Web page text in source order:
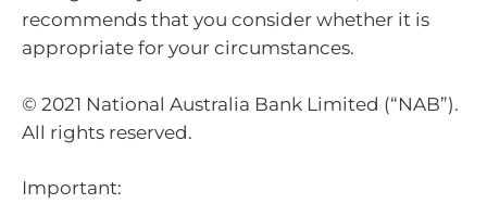
recommends that you consider whether it is
appropriate for your circumstances.
© 2021 National Australia Bank Limited (“NAB”).
All rights reserved.
Important: